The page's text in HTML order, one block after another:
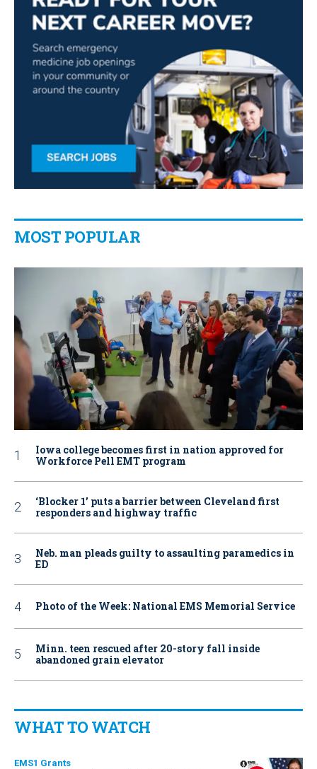
MOST POPULAR
Iowa college becomes first in nation approved for
Workforce Pell EMT program
‘Blocker 1’ puts a barrier between Cleveland first
responders and highway traffic
Neb. man pleads guilty to assaulting paramedics in
ED
Photo of the Week: National EMS Memorial Service
Minn. teen rescued after 20-story fall inside
abandoned grain elevator
WHAT TO WATCH
EMS1 Grants